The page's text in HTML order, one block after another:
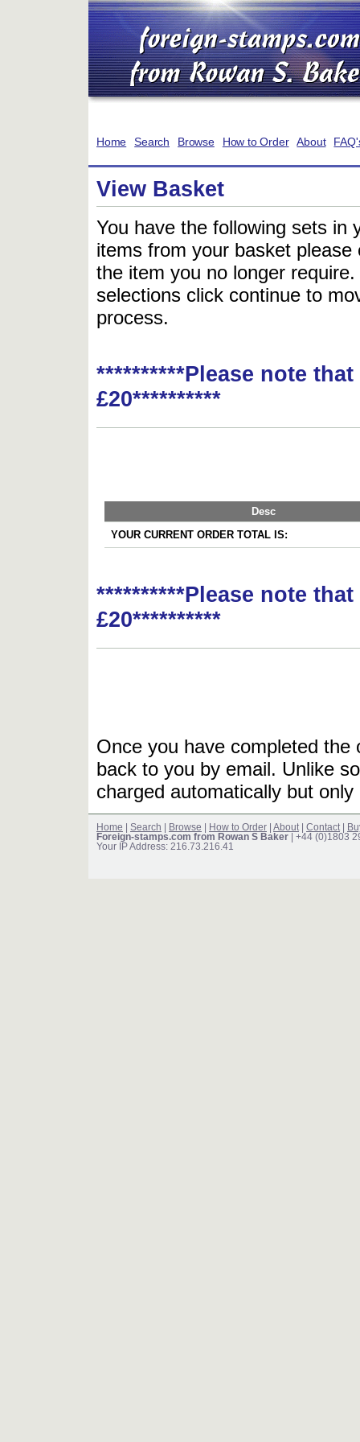
Home Search Browse How to Order About
View Basket
You have the following sets in
items from your basket
the item you no longer
selections click continue to
process.
**********Please note
£20**********
Desc
YOUR CURRENT ORDER TOTAL IS:
**********Please note
£20**********
Once you have completed
back to you by email. Unlike
charged automatically but
Home Search Browse How to Order About Contact
Foreign-stamps.com from Rowan S Baker | +44 (0)1803
Your IP Address: 216.73.216.41